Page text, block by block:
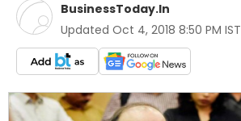
BusinessToday.In
Updated Oct 4, 2018 8:50 PM IST